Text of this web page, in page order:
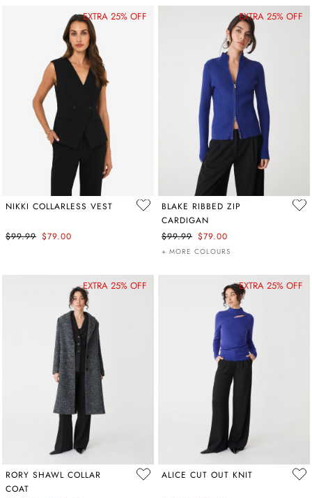
EXTRA 25% OFF
NIKKI COLLARLESS VEST
$99.99 $79.00
EXTRA 25% OFF
BLAKE RIBBED ZIP
CARDIGAN
$99.99 $79.00
+ MORE COLOURS
EXTRA 25% OFF
RORY SHAWL COLLAR
COAT
EXTRA 25% OFF
ALICE CUT OUT KNIT